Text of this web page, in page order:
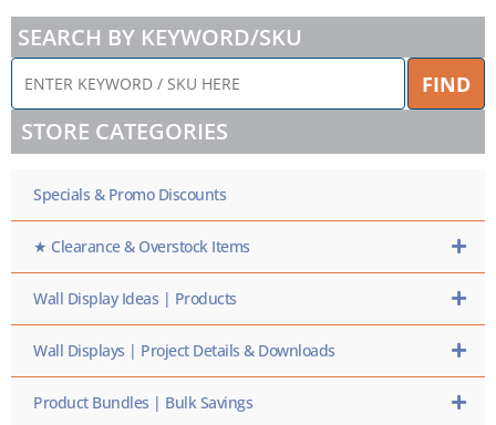
SEARCH BY KEYWORD/SKU
ENTER
KEYWORD
/
SKU
FIND
STORE CATEGORIES
Specials & Promo Discounts
★ Clearance & Overstock Items
Wall Display Ideas | Products
Wall Displays | Project Details & Downloads
Product Bundles | Bulk Savings